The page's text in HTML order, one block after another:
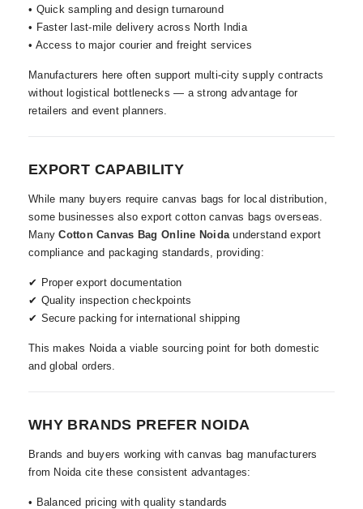
• Quick sampling and design turnaround
• Faster last-mile delivery across North India
• Access to major courier and freight services
Manufacturers here often support multi-city supply contracts
without logistical bottlenecks — a strong advantage for
retailers and event planners.
EXPORT CAPABILITY
While many buyers require canvas bags for local distribution,
some businesses also export cotton canvas bags overseas.
ManyCotton Canvas Bag Online Noida understand export
compliance and packaging standards, providing:
✔ Proper export documentation
✔ Quality inspection checkpoints
✔ Secure packing for international shipping
This makes Noida a viable sourcing point for both domestic
and global orders.
WHY BRANDS PREFER NOIDA
Brands and buyers working with canvas bag manufacturers
from Noida cite these consistent advantages:
• Balanced pricing with quality standards